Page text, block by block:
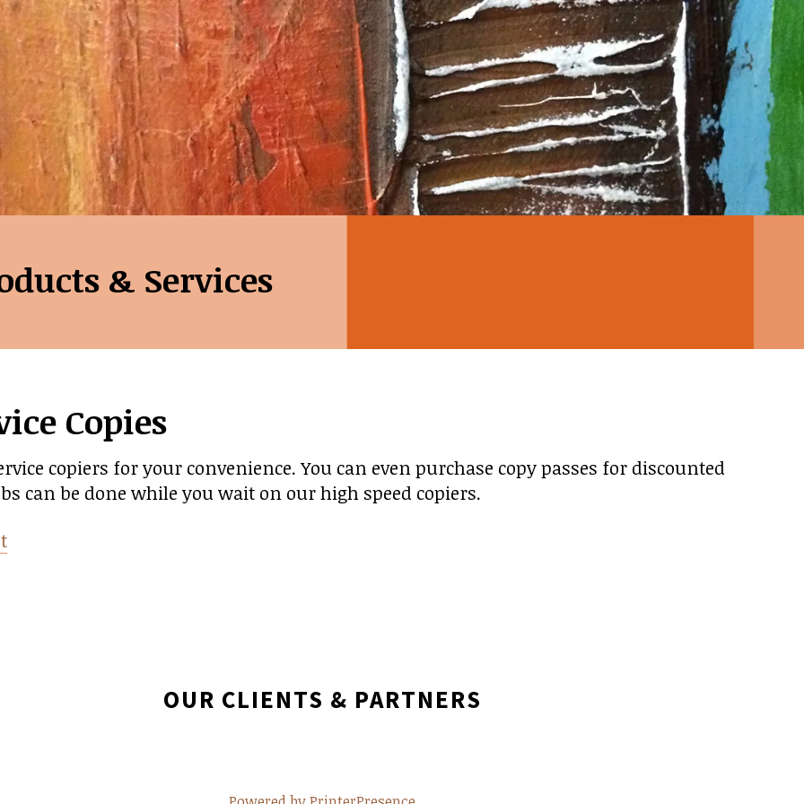
& Services
Copies
copiers for your convenience. You can even purchase copy passes for discounted
can be done while you wait on our high speed copiers.
OUR CLIENTS & PARTNERS